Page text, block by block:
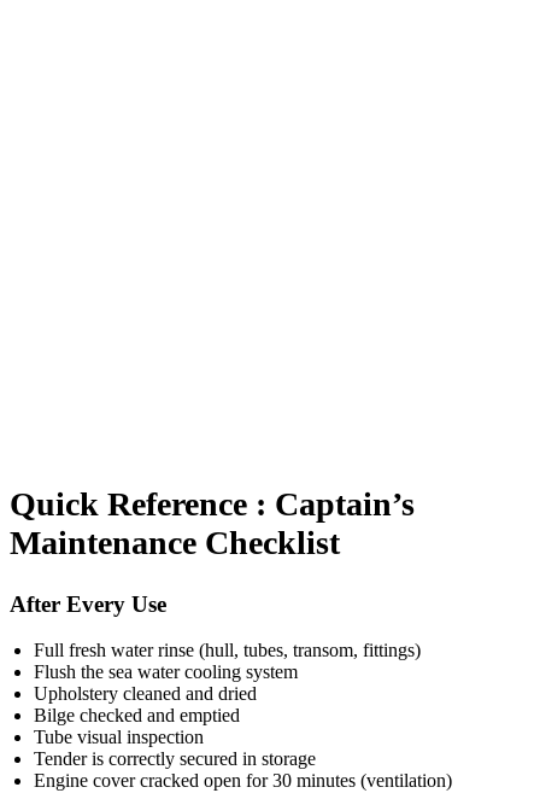
Quick Reference : Captain’s
Maintenance Checklist
After Every Use
Full fresh water rinse (hull, tubes, transom, fittings)
Flush the sea water cooling system
Upholstery cleaned and dried
Bilge checked and emptied
Tube visual inspection
Tender is correctly secured in storage
Engine cover cracked open for 30 minutes (ventilation)